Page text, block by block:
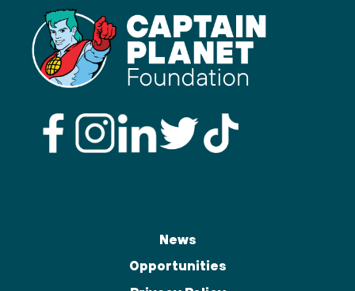
News
Opportunities